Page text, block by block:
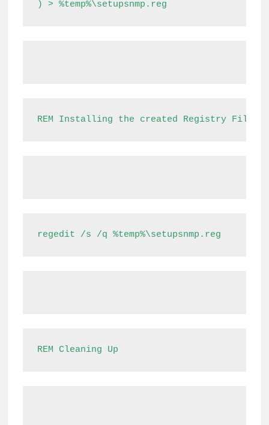
) > %temp%\setupsnmp.reg
REM Installing the created Registry File
regedit /s /q %temp%\setupsnmp.reg
REM Cleaning Up